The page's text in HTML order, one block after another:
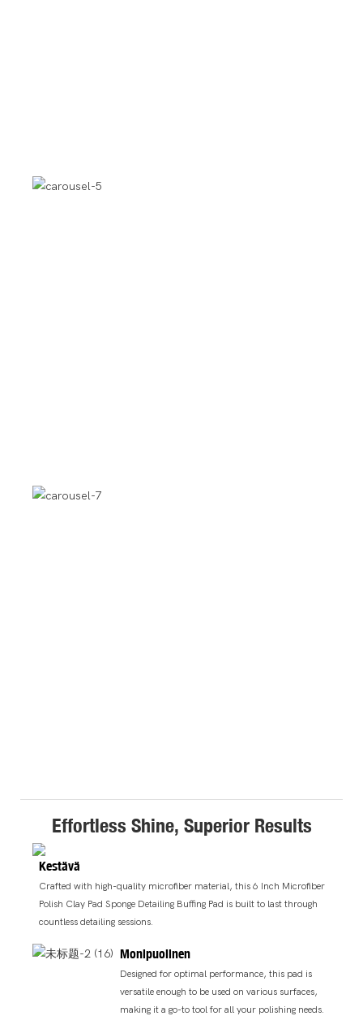
Effortless Shine, Superior Results
Kestävä
Crafted with high-quality microfiber material, this 6 Inch Microfiber
Polish Clay Pad Sponge Detailing Buffing Pad is built to last through
countless detailing sessions.
Monipuolinen
Designed for optimal performance, this pad is
versatile enough to be used on various surfaces,
making it a go-to tool for all your polishing needs.